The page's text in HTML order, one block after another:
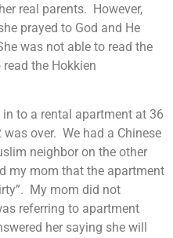
real parents. However,
prayed to God and He
was not able to read the
the Hokkien
to a rental apartment at 36
over. We had a Chinese
neighbor on the other
my mom that the apartment
My mom did not
referring to apartment
her saying she will